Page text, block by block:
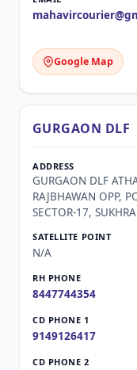
Google Map
GURGAON DLF
GURGAON DLF
RAJBHAWAN OPP,
SECTOR-17,
N/A
8447744354
9149126417